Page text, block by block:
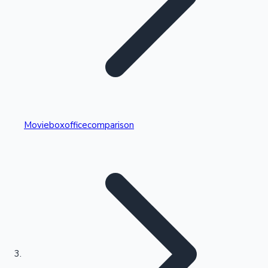
Kollywood News
Highest Single Day Collections
Movieboxofficecomparison